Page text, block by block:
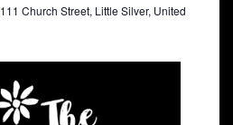
111 Church Street, Little Silver, United